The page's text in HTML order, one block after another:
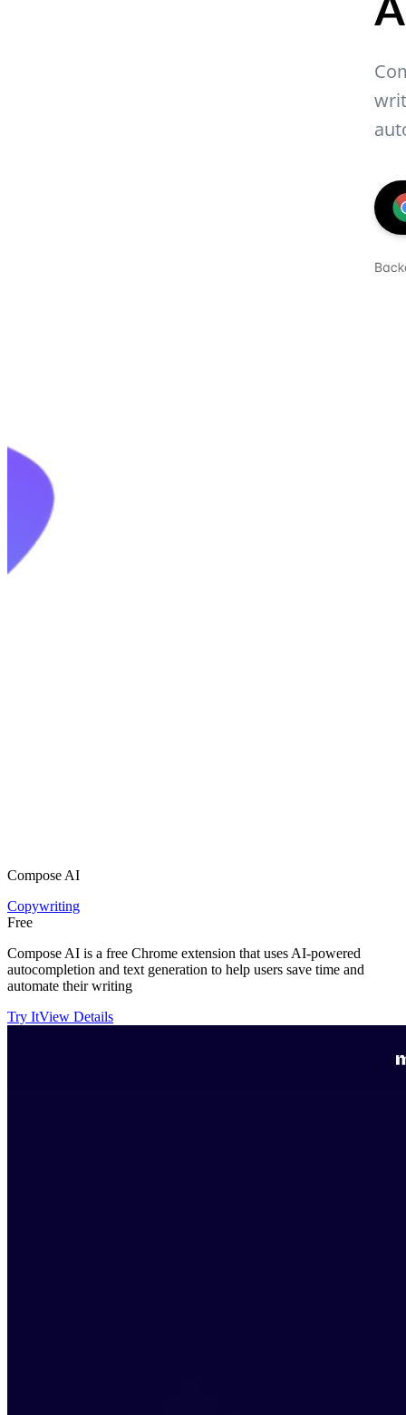
Compose AI
Copywriting
Free
Compose AI is a free Chrome extension that uses AI-powered
autocompletion and text generation to help users save time and
automate their writing
Try ItView Details